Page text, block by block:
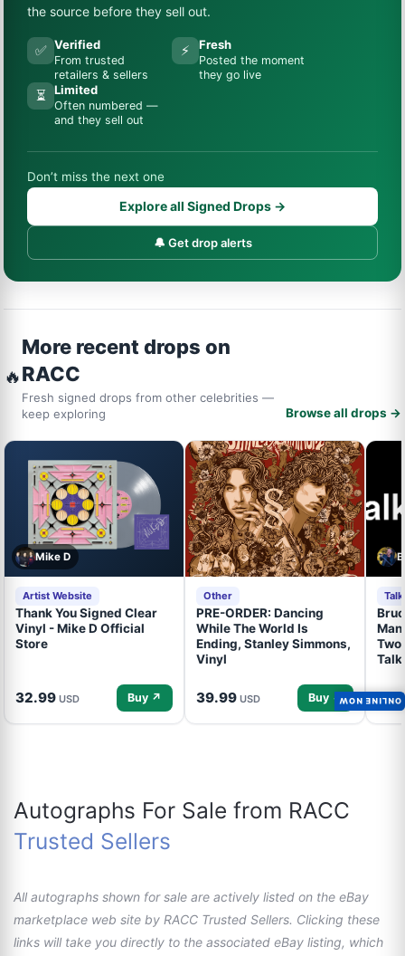
the source before they sell out.
✅ Verified
From trusted
retailers & sellers
⚡ Fresh
Posted the moment
they go live
⏳ Limited
Often numbered —
and they sell out
Don’t miss the next one
Explore all Signed Drops →
🔔 Get drop alerts
🔥
More recent drops on
RACC
Fresh signed drops from other celebrities —
keep exploring
Browse all drops →
Mike D
Artist Website
Thank You Signed Clear
Vinyl - Mike D Official
Store
32.99 USD Buy ↗
Other
PRE-ORDER: Dancing
While The World Is
Ending, Stanley Simmons,
Vinyl
39.99 USD Buy ↗
Two
Autographs For Sale from RACC
Trusted Sellers
All autographs shown for sale are actively listed on the eBay
marketplace web site by RACC Trusted Sellers. Clicking these
links will take you directly to the associated eBay listing, which
ONLINE NOW